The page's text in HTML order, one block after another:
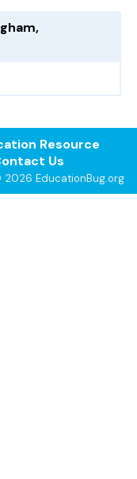
Resource
Us
2026 EducationBug.org